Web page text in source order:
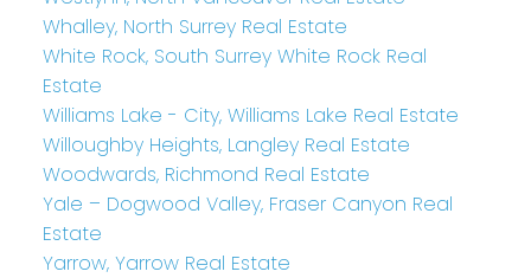
Whalley, North Surrey Real Estate
White Rock, South Surrey White Rock Real
Estate
Williams Lake - City, Williams Lake Real Estate
Willoughby Heights, Langley Real Estate
Woodwards, Richmond Real Estate
Yale – Dogwood Valley, Fraser Canyon Real
Estate
Yarrow, Yarrow Real Estate